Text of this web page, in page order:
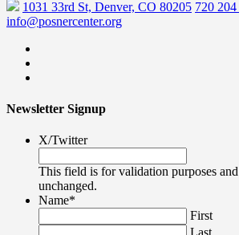
1031 33rd St, Denver, CO 80205 720
info@posnercenter.org
Newsletter Signup
X/Twitter
This field is for validation purposes
unchanged.
Name*
First